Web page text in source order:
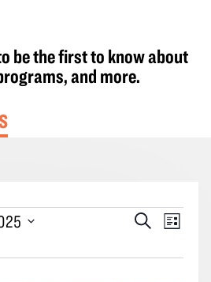
be the first to know about
and more.
Events
and
SearchEvent
List